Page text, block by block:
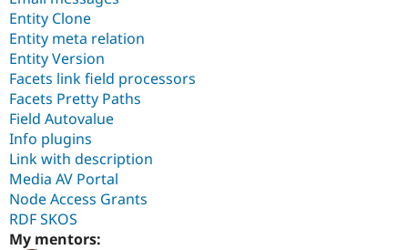
Entity Clone
Entity meta relation
Entity Version
Facets link field processors
Facets Pretty Paths
Field Autovalue
Info plugins
Link with description
Media AV Portal
Node Access Grants
RDF SKOS
My mentors: